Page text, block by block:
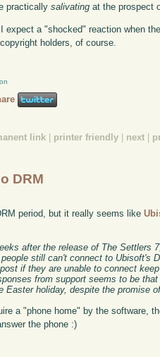
practicallysalivating at the prospect
expect a "shocked" reaction when
holders, of course.
link printer friendly next
DRM
period, but it really seems like
after the release of The Settlers
still can't connect to Ubisoft's
if they are unable to connect
from support seems to be
Easter holiday, despite the promise
a "phone home" by the software,
the phone :)